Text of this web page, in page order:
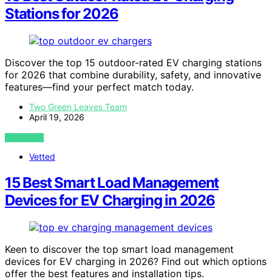
Stations for 2026
Discover the top 15 outdoor-rated EV charging stations
for 2026 that combine durability, safety, and innovative
features—find your perfect match today.
Two Green Leaves Team
April 19, 2026
VIEW POST
Vetted
15 Best Smart Load Management
Devices for EV Charging in 2026
Keen to discover the top smart load management
devices for EV charging in 2026? Find out which options
offer the best features and installation tips.